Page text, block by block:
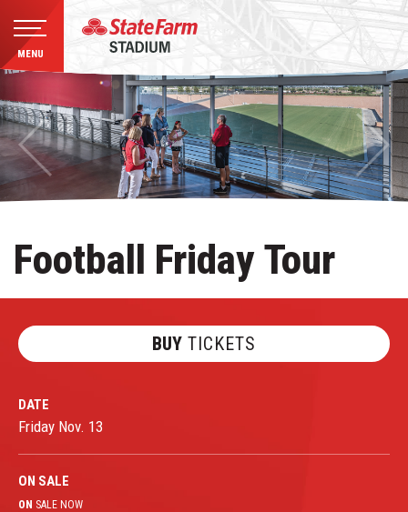
Skip
to
content
Accessibility
Buy
Tickets
Search
MENU
Football Friday Tour
BUY TICKETS
DATE
Friday Nov. 13
ON SALE
ON SALE NOW